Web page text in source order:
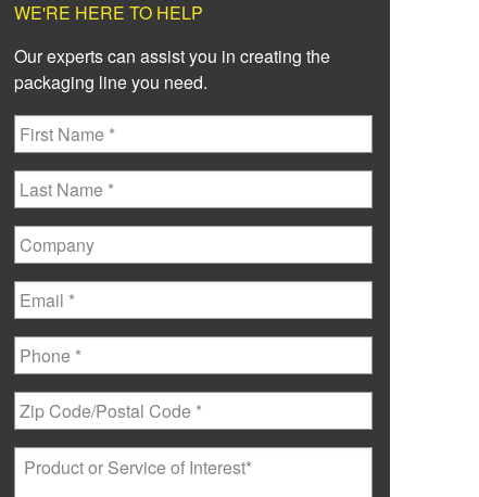
WE'RE HERE TO HELP
Our experts can assist you in creating the
packaging line you need.